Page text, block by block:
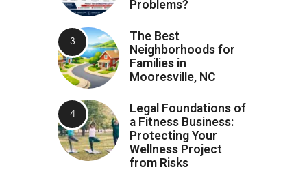
Problems?
The Best
Neighborhoods for
Families in
Mooresville, NC
Legal Foundations of
a Fitness Business:
Protecting Your
Wellness Project
from Risks